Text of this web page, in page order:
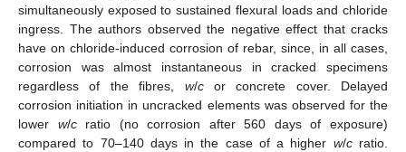
simultaneously exposed to sustained flexural loads and chloride
ingress. The authors observed the negative effect that cracks
have on chloride-induced corrosion of rebar, since, in all cases,
corrosion was almost instantaneous in cracked specimens
regardless of the fibres, w/cor concrete cover. Delayed
corrosion initiation in uncracked elements was observed for the
lower w/cratio (no corrosion after 560 days of exposure)
compared to 70–140 days in the case of a higher w/cratio.